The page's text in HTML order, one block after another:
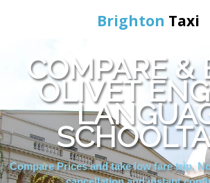
Brighton Taxi
Home
Online Booking
Services
COMPARE &
OLIVET
Compare Prices and take low fare trip,